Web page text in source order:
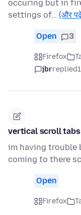
occuring but in
settings of… (और
Open 3
Firefox
jbrreplied
vertical scroll tabs
im having trouble
coming to there
Open
Firefox